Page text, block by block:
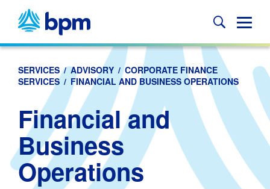
content
SERVICES/ADVISORY / CORPORATE FINANCE
SERVICES / FINANCIAL AND BUSINESS OPERATIONS
Financial and
Business
Operations